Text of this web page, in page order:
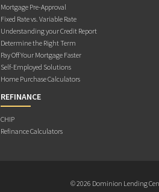
Mortgage Pre-Approval
Fixed Rate vs. Variable Rate
Understanding your Credit Report
Determine the Right Term
Pay Off Your Mortgage Faster
Self-Employed Solutions
Home Purchase Calculators
REFINANCE
CHIP
Refinance Calculators
© 2026 Dominion Lending